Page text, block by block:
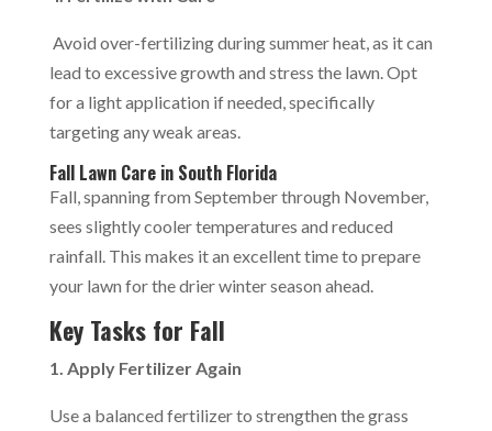
Avoid over-fertilizing during summer heat, as it can
lead to excessive growth and stress the lawn. Opt
for a light application if needed, specifically
targeting any weak areas.
Fall Lawn Care in South Florida
Fall, spanning from September through November,
sees slightly cooler temperatures and reduced
rainfall. This makes it an excellent time to prepare
your lawn for the drier winter season ahead.
Key Tasks for Fall
1. Apply Fertilizer Again
Use a balanced fertilizer to strengthen the grass